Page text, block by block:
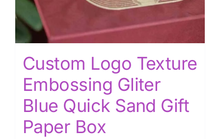
Custom Logo Texture
Embossing Gliter
Blue Quick Sand Gift
Paper Box